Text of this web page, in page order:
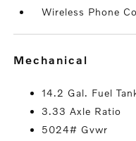
Wireless Phone
mechanical
14.2 Gal. Fuel
3.33 Axle Ratio
5024# Gvwr